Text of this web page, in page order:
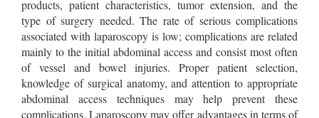
products, patient characteristics, tumor extension, and the
type of surgery needed. The rate of serious complications
associated with laparoscopy is low; complications are related
mainly to the initial abdominal access and consist most often
of vessel and bowel injuries. Proper patient selection,
knowledge of surgical anatomy, and attention to appropriate
abdominal access techniques may help prevent these
complications. Laparoscopy may offer advantages in terms of